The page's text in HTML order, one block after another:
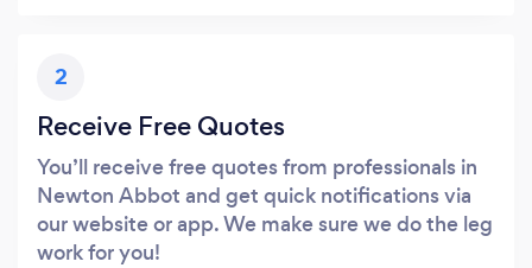
2
Receive Free Quotes
You’ll receive free quotes from professionals in
Newton Abbot and get quick notifications via
our website or app. We make sure we do the leg
work for you!